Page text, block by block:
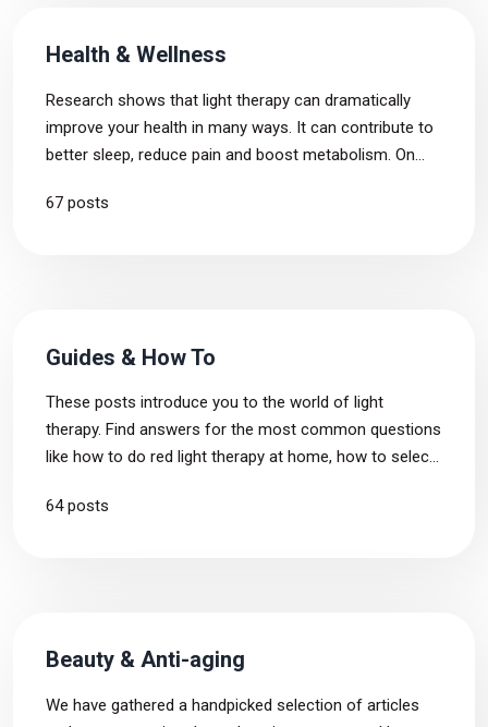
Health & Wellness
Research shows that light therapy can dramatically
improve your health in many ways. It can contribute to
better sleep, reduce pain and boost metabolism. On
the connection of red light therapy and health &
67 posts
Guides & How To
These posts introduce you to the world of light
therapy. Find answers for the most common questions
like how to do red light therapy at home, how to select
when starting out with light therapy.
64 posts
Beauty & Anti-aging
We have gathered a handpicked selection of articles